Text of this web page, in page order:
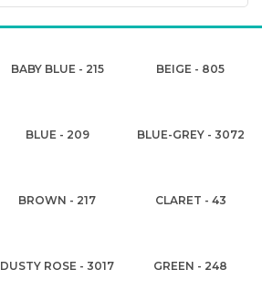
BABY BLUE - 215 BEIGE - 805
BLUE - 209 BLUE-GREY - 3072
BROWN - 217 CLARET - 43
DUSTY ROSE - 3017 GREEN - 248